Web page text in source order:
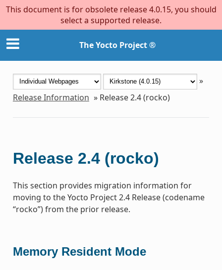
This document is for obsolete release 4.0.15, you should
select a supported release.
The Yocto Project ®
»
Release Information » Release 2.4 (rocko)
Release 2.4 (rocko)
This section provides migration information for
moving to the Yocto Project 2.4 Release (codename
“rocko”) from the prior release.
Memory Resident Mode